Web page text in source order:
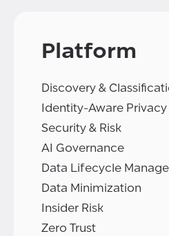
Platform
Discovery &
Identity-Aware
Security & Risk
AI Governance
Data Lifecycle
Data Minimization
Insider Risk
Zero Trust